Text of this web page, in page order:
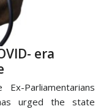
era
Parliamentarians
urged the state